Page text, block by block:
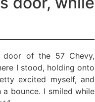
door of the 57 Chevy,
I stood, holding onto
excited myself, and
bounce. I smiled while